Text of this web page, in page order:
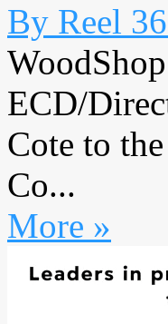
By Reel
ECD/
Cote to
Co...
More »